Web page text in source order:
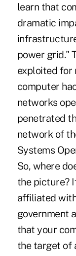
learn that
dramatic
power grid."
exploited for
computer
networks
penetrated
network of
Systems
So, where
the picture?
affiliated
government
that your
the target of